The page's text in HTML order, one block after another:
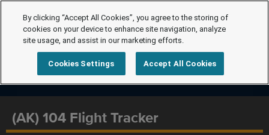
(AK) 104 Flight Tracker
By clicking “Accept All Cookies”, you agree to the storing of
cookies on your device to enhance site navigation, analyze
site usage, and assist in our marketing efforts.
Cookies Settings Accept All Cookies